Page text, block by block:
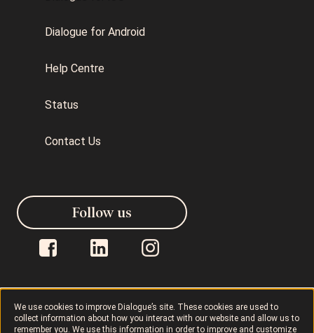
We use cookies to improve Dialogue’s site. These cookies are used to
collect information about how you interact with our website and allow us to
remember you. We use this information in order to improve and customize
Dialogue for Android
Help Centre
Status
Contact Us
Dialogue © 2026 Privacy Policy
Follow us